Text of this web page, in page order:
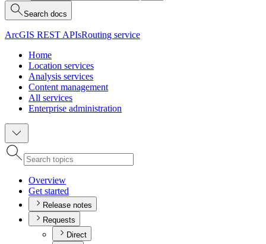
Search docs
ArcGIS REST APIsRouting service
Home
Location services
Analysis services
Content management
All services
Enterprise administration
Overview
Get started
Release notes
Requests
Direct